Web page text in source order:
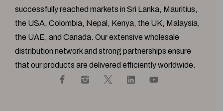
successfully reached markets in Sri Lanka, Mauritius,
the USA, Colombia, Nepal, Kenya, the UK, Malaysia,
the UAE, and Canada. Our extensive wholesale
distribution network and strong partnerships ensure
that our products are delivered efficiently worldwide.